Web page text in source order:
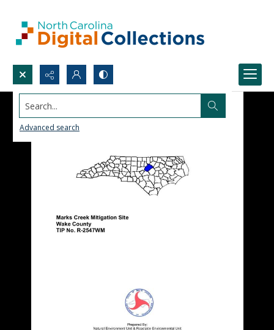
Search...
Advanced search